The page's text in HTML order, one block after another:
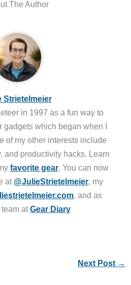
The Author
Strietelmeier
in 1997 as a fun way to
gadgets which began when I
of my other interests include
and productivity hacks. Learn
favorite gear. You can now
at @JulieStrietelmeier, my
, and as
team atGear Diary
Next Post →